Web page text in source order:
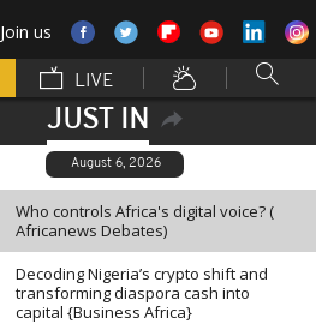
Join us
LIVE
JUST IN
August 6, 2026
Who controls Africa's digital voice? (
Africanews Debates)
Decoding Nigeria’s crypto shift and
transforming diaspora cash into
capital {Business Africa}